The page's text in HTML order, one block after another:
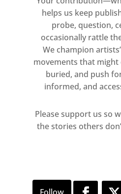
helps us keep
probe, question,
occasionally rattle
We champion
movements that
buried, and push
informed, and
Please support us so
the stories others